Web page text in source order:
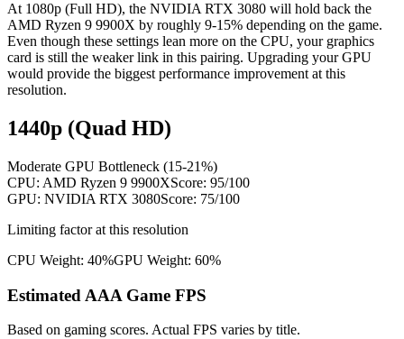
At 1080p (Full HD), the NVIDIA RTX 3080 will hold back the
AMD Ryzen 9 9900X by roughly 9-15% depending on the game.
Even though these settings lean more on the CPU, your graphics
card is still the weaker link in this pairing. Upgrading your GPU
would provide the biggest performance improvement at this
resolution.
1440p (Quad HD)
Moderate GPU Bottleneck (15-21%)
CPU: AMD Ryzen 9 9900XScore: 95/100
GPU: NVIDIA RTX 3080Score: 75/100
Limiting factor at this resolution
CPU Weight: 40%GPU Weight: 60%
Estimated AAA Game FPS
Based on gaming scores. Actual FPS varies by title.